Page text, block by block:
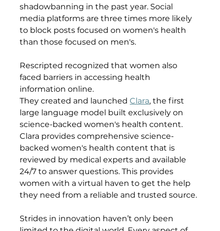
shadowbanning in the past year. Social
media platforms are three times more likely
to block posts focused on women's health
than those focused on men's.
Rescripted recognized that women also
faced barriers in accessing health
information online.
They created and launched Clara, the first
large language model built exclusively on
science-backed women's health content.
Clara provides comprehensive science-
backed women's health content that is
reviewed by medical experts and available
24/7 to answer questions. This provides
women with a virtual haven to get the help
they need from a reliable and trusted source.
Strides in innovation haven’t only been